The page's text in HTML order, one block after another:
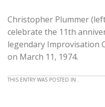
Christopher Plummer
celebrate the 11th
legendary Improvisation
on March 11, 1974.
THIS ENTRY WAS POSTED IN .